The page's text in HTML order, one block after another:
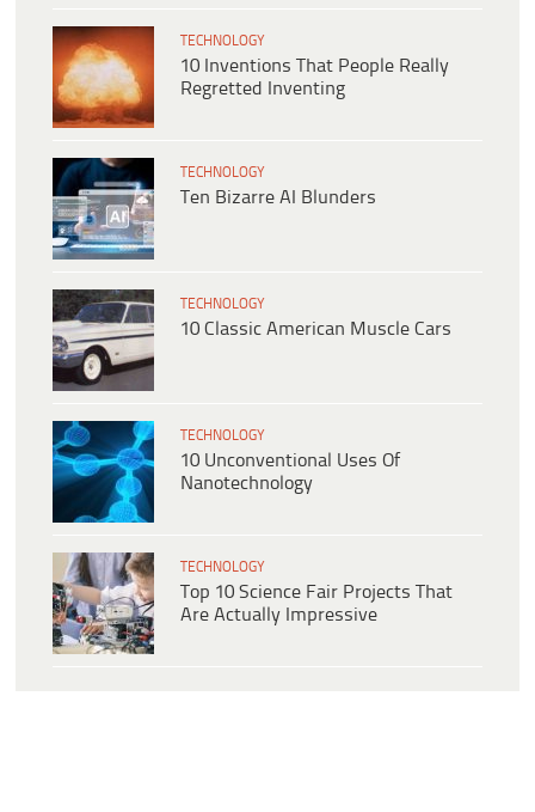
TECHNOLOGY
10 Inventions That People Really
Regretted Inventing
TECHNOLOGY
Ten Bizarre AI Blunders
TECHNOLOGY
10 Classic American Muscle Cars
TECHNOLOGY
10 Unconventional Uses Of
Nanotechnology
TECHNOLOGY
Top 10 Science Fair Projects That
Are Actually Impressive